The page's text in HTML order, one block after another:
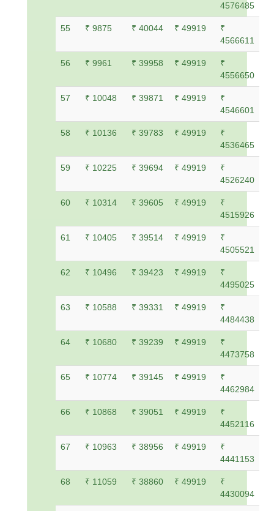
4576485
55 ₹ 9875 ₹ 40044 ₹ 49919
₹
4566611
56 ₹ 9961 ₹ 39958 ₹ 49919
₹
4556650
57 ₹ 10048 ₹ 39871 ₹ 49919
₹
4546601
58 ₹ 10136 ₹ 39783 ₹ 49919
₹
4536465
59 ₹ 10225 ₹ 39694 ₹ 49919
₹
4526240
60 ₹ 10314 ₹ 39605 ₹ 49919
₹
4515926
61 ₹ 10405 ₹ 39514 ₹ 49919
₹
4505521
62 ₹ 10496 ₹ 39423 ₹ 49919
₹
4495025
63 ₹ 10588 ₹ 39331 ₹ 49919
₹
4484438
64 ₹ 10680 ₹ 39239 ₹ 49919
₹
4473758
65 ₹ 10774 ₹ 39145 ₹ 49919
₹
4462984
66 ₹ 10868 ₹ 39051 ₹ 49919
₹
4452116
67 ₹ 10963 ₹ 38956 ₹ 49919
₹
4441153
68 ₹ 11059 ₹ 38860 ₹ 49919
₹
4430094